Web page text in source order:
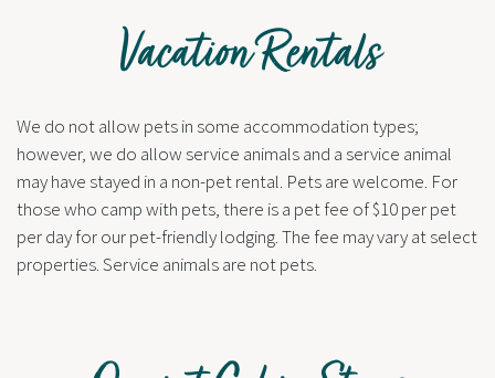
Vacation Rentals
We do not allow pets in some accommodation types;
however, we do allow service animals and a service animal
may have stayed in a non-pet rental. Pets are welcome. For
those who camp with pets, there is a pet fee of $10 per pet
per day for our pet-friendly lodging. The fee may vary at select
properties. Service animals are not pets.